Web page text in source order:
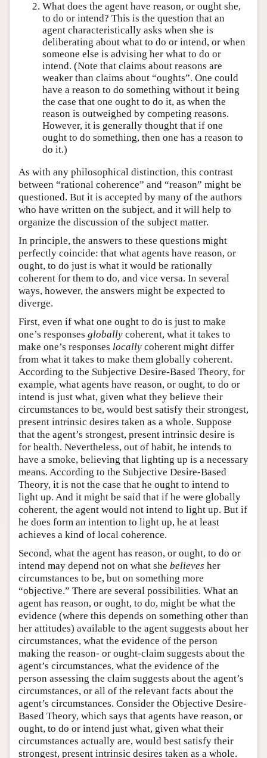
What does the agent have reason, or ought she,
to do or intend? This is the question that an
agent characteristically asks when she is
deliberating about what to do or intend, or when
someone else is advising her what to do or
intend. (Note that claims about reasons are
weaker than claims about “oughts”. One could
have a reason to do something without it being
the case that one ought to do it, as when the
reason is outweighed by competing reasons.
However, it is generally thought that if one
ought to do something, then one has a reason to
do it.)
As with any philosophical distinction, this contrast
between “rational coherence” and “reason” might be
questioned. But it is accepted by many of the authors
who have written on the subject, and it will help to
organize the discussion of the subject matter.
In principle, the answers to these questions might
perfectly coincide: that what agents have reason, or
ought, to do just is what it would be rationally
coherent for them to do, and vice versa. In several
ways, however, the answers might be expected to
diverge.
First, even if what one ought to do is just to make
one’s responses globally coherent, what it takes to
make one’s responses locally coherent might differ
from what it takes to make them globally coherent.
According to the Subjective Desire-Based Theory, for
example, what agents have reason, or ought, to do or
intend is just what, given what they believe their
circumstances to be, would best satisfy their strongest,
present intrinsic desires taken as a whole. Suppose
that the agent’s strongest, present intrinsic desire is
for health. Nevertheless, out of habit, he intends to
have a smoke, believing that lighting up is a necessary
means. According to the Subjective Desire-Based
Theory, it is not the case that he ought to intend to
light up. And it might be said that if he were globally
coherent, the agent would not intend to light up. But if
he does form an intention to light up, he at least
achieves a kind of local coherence.
Second, what the agent has reason, or ought, to do or
intend may depend not on what she believes her
circumstances to be, but on something more
“objective.” There are several possibilities. What an
agent has reason, or ought, to do, might be what the
evidence (where this depends on something other than
her attitudes) available to the agent suggests about her
circumstances, what the evidence of the person
making the reason- or ought-claim suggests about the
agent’s circumstances, what the evidence of the
person assessing the claim suggests about the agent’s
circumstances, or all of the relevant facts about the
agent’s circumstances. Consider the Objective Desire-
Based Theory, which says that agents have reason, or
ought, to do or intend just what, given what their
circumstances actually are, would best satisfy their
strongest, present intrinsic desires taken as a whole.